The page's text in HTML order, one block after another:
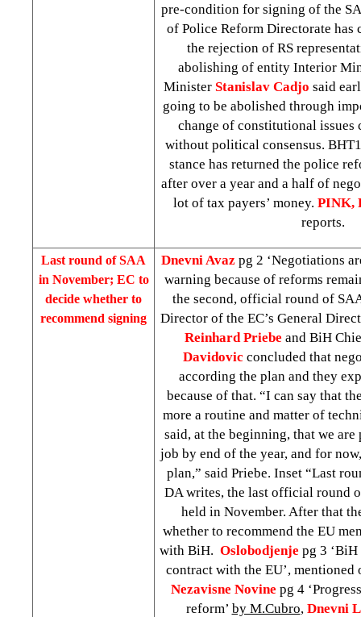
pre-condition for signing of the
of Police Reform Directorate has
the rejection of RS
abolishing of entity Interior
Minister Stanislav Cadjo said
going to be abolished through
change of constitutional issues
without political consensus.
stance has returned the police
after over a year and a half of
lot of tax payers’ money. PINK,
reports.
Last round of SAA
in November; EC to
decide whether to
recommend signing
Dnevni Avaz pg 2 ‘Negotiations
warning because of reforms
the second, official round of
Director of the EC’s General
Reinhard Priebe and BiH
Davidovic concluded that
according the plan and they
because of that. “I can say that
more a routine and matter of
said, at the beginning, that we
job by end of the year, and for
plan,” said Priebe. Inset “Last
DA writes, the last official round
held in November. After that
whether to recommend the EU
with BiH. Oslobodjenje pg 3
contract with the EU’, mentioned
Nezavisne Novine pg 4
reform’ by M.Cubro, Dnevni